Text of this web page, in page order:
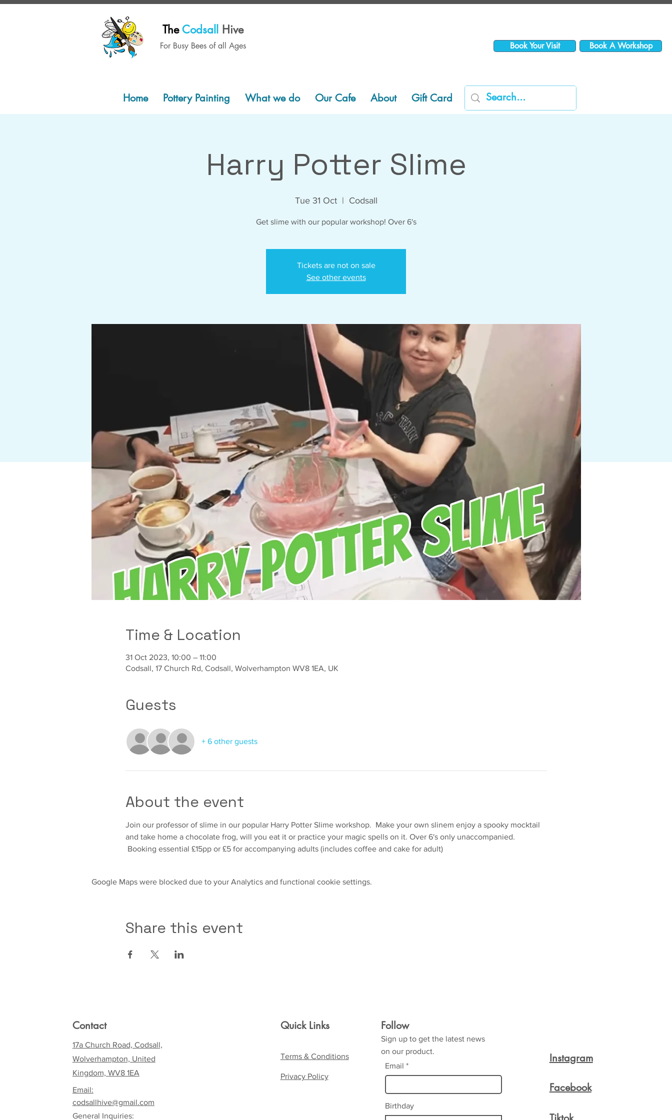
Book A Workshop
Book Your Visit
TheCodsall Hive
For Busy Bees of all Ages
Home Pottery Painting What we do Our Cafe About Gift Card
Harry Potter Slime
Tue 31 Oct
  |
Codsall
Get slime with our popular workshop! Over 6's
Tickets are not on sale
See other events
Time & Location
31 Oct 2023, 10:00 – 11:00
Codsall, 17 Church Rd, Codsall, Wolverhampton WV8 1EA, UK
Guests
+ 6 other guests
About the event
Join our professor of slime in our popular Harry Potter Slime workshop.  Make your own slinem enjoy a spooky mocktail
and take home a chocolate frog, will you eat it or practice your magic spells on it. Over 6's only unaccompanied.
Booking essential £15pp or £5 for accompanying adults (includes coffee and cake for adult)
Google Maps were blocked due to your Analytics and functional cookie settings.
Share this event
Contact
17a Church Road, Codsall,
Wolverhampton, United
Kingdom, WV8 1EA
Email:
codsallhive@gmail.com
General Inquiries:
Quick Links
Terms & Conditions
Privacy Policy
Follow
Sign up to get the latest news
on our product.
Email
Birthday
Instagram
Facebook